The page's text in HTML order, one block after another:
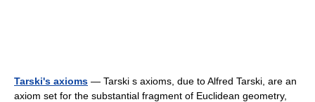
Tarski's axioms — Tarski s axioms, due to Alfred Tarski, are an
axiom set for the substantial fragment of Euclidean geometry,